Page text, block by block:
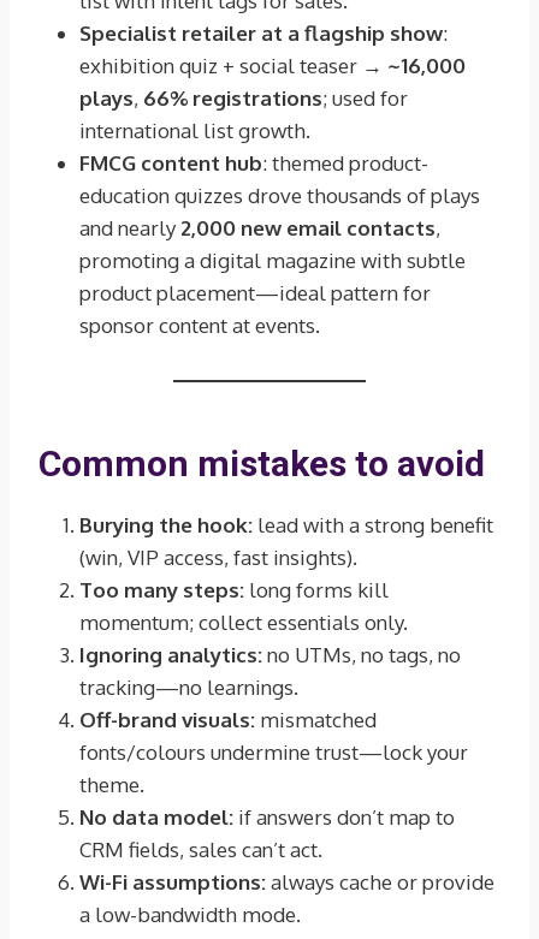
Specialist retailer at a flagship show:
exhibition quiz + social teaser → ~16,000
plays, 66% registrations; used for
international list growth.
FMCG content hub: themed product-
education quizzes drove thousands of plays
and nearly 2,000 new email contacts,
promoting a digital magazine with subtle
product placement—ideal pattern for
sponsor content at events.
Common mistakes to avoid
Burying the hook: lead with a strong benefit
(win, VIP access, fast insights).
Too many steps: long forms kill
momentum; collect essentials only.
Ignoring analytics:no UTMs, no tags, no
tracking—no learnings.
Off-brand visuals: mismatched
fonts/colours undermine trust—lock your
theme.
No data model: if answers don’t map to
CRM fields, sales can’t act.
Wi-Fi assumptions:always cache or provide
a low-bandwidth mode.